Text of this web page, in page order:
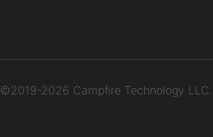
©2019-2026 Campfire Technology LLC.